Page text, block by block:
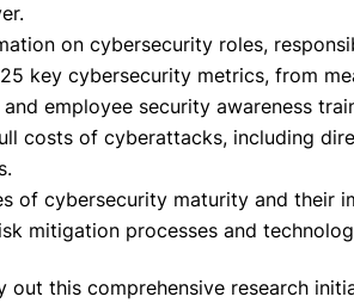
on cybersecurity roles,
key cybersecurity metrics, from
employee security awareness
costs of cyberattacks, including
of cybersecurity maturity and their
mitigation processes and
out this comprehensive research